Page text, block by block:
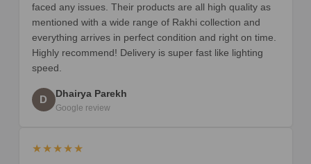
faced any issues. Their products are all high quality as
mentioned with a wide range of Rakhi collection and
everything arrives in perfect condition and right on time.
Highly recommend! Delivery is super fast like lighting
speed.
D Dhairya Parekh
Google review
★★★★★